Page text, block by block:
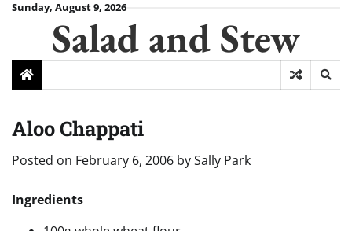
SkipSunday, August 9, 2026
Salad and Stew
Aloo Chappati
Posted on February 6, 2006 bySally Park
Ingredients